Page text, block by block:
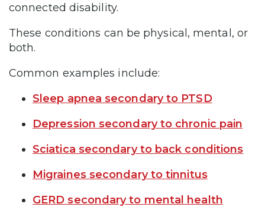
connected disability.
These conditions can be physical, mental, or
both.
Common examples include:
Sleep apnea secondary to PTSD
Depression secondary to chronic pain
Sciatica secondary to back conditions
Migraines secondary to tinnitus
GERD secondary to mental health